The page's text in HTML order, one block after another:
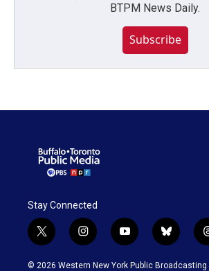
BTPM News Daily.
Subscribe
Stay Connected
t
w
i
i
n
s
y
o
u
b
l
u
© 2026 Western New York Public